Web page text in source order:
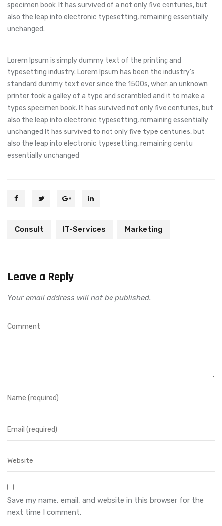
specimen book. It has survived of a not only five centuries, but
also the leap into electronic typesetting, remaining essentially
unchanged.
Lorem Ipsum is simply dummy text of the printing and
typesetting industry. Lorem Ipsum has been the industry’s
standard dummy text ever since the 1500s, when an unknown
printer took a galley of a type and scrambled and it to make a
types specimen book. It has survived not only five centuries, but
also the leap into electronic typesetting, remaining essentially
unchanged It has survived to not only five type centuries, but
also the leap into electronic typesetting, remaining centu
essentially unchanged
Consult IT-Services Marketing
Leave a Reply
Your email address will not be published.
Save my name, email, and website in this browser for the
next time I comment.